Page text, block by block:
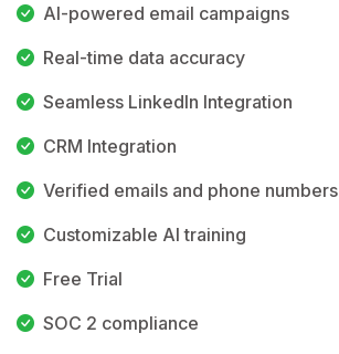
AI-powered email campaigns
Real-time data accuracy
Seamless LinkedIn Integration
CRM Integration
Verified emails and phone numbers
Customizable AI training
Free Trial
SOC 2 compliance